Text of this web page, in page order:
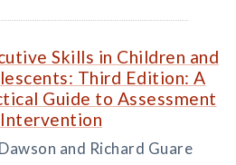
Skills in Children and
Third Edition: A
Guide to Assessment
and Richard Guare